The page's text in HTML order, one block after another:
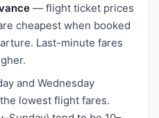
— flight ticket prices
cheapest when booked
Last-minute fares
and Wednesday
lowest flight fares.